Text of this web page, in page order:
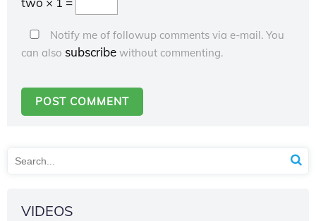
Notify me of followup comments via e-mail. You
can also subscribewithout commenting.
VIDEOS